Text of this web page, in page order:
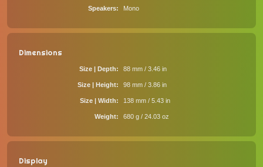
Speakers Mono
Dimensions
Size | Depth 88 mm / 3.46 in
Size | Height 98 mm / 3.86 in
Size | Width 138 mm / 5.43 in
Weight 680 g / 24.03 oz
Display